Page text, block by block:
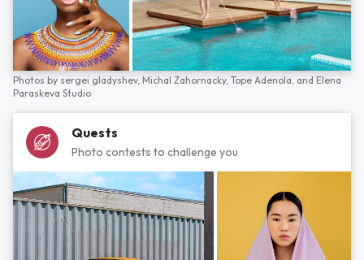
Photos by sergei gladyshev, Michal Zahornacky, Tope Adenola, and Elena
Paraskeva Studio
Quests
Photo contests to challenge you